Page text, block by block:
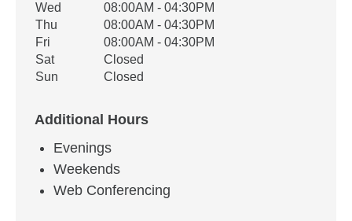
Wed
08:00AM - 04:30PM
Thu
08:00AM - 04:30PM
Fri
08:00AM - 04:30PM
Sat
Closed
Sun
Closed
Additional Hours
Evenings
Weekends
Web Conferencing